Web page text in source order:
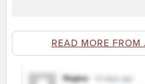
READ MORE